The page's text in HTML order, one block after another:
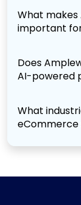
What
important
Does
AI-powered
What
eCommerce